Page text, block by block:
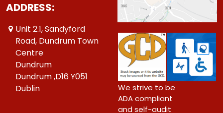
ADDRESS:
Unit 2.1, Sandyford
Road, Dundrum Town
Centre
Dundrum
Dundrum ,D16 Y051
Dublin
We strive to be
ADA compliant
and self-audit